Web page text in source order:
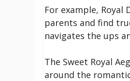
For example,
parents and find
navigates the ups
The Sweet Royal
around the